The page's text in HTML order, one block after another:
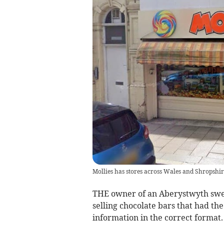
Mollies has stores across Wales and
THE owner of an Aberystwyth
selling chocolate bars that had
information in the correct format.